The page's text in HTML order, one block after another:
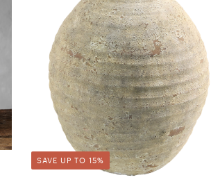
SAVE UP TO 15%